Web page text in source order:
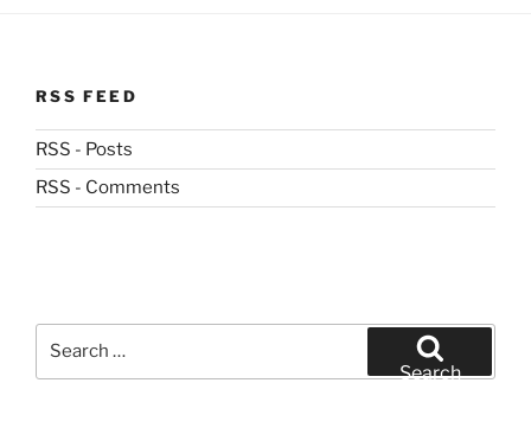
RSS FEED
RSS - Posts
RSS - Comments
Search